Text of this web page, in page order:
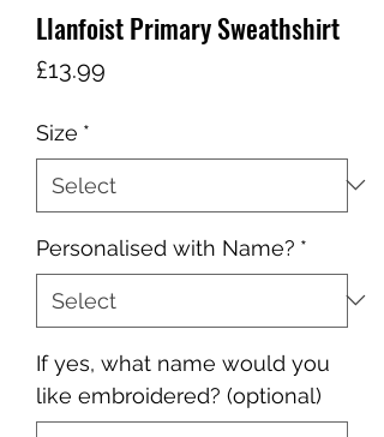
Llanfoist Primary Sweathshirt
£13.99
Size *
Personalised with Name? *
If yes, what name would you
like embroidered? (optional)